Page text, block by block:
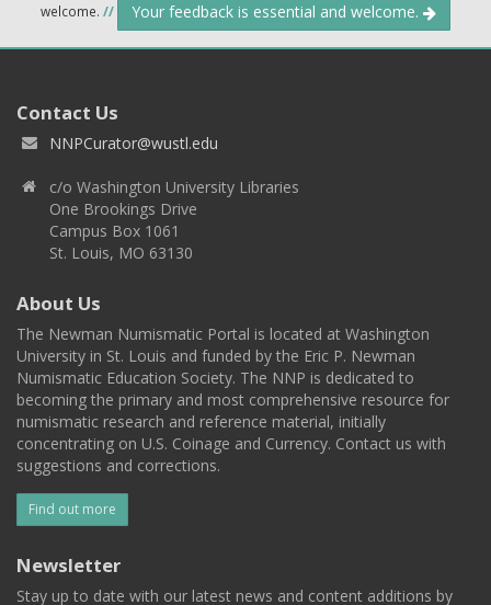
welcome. // Your feedback is essential and welcome.
Contact Us
NNPCurator@wustl.edu
c/o Washington University Libraries
One Brookings Drive
Campus Box 1061
St. Louis, MO 63130
About Us
The Newman Numismatic Portal is located at Washington
University in St. Louis and funded by the Eric P. Newman
Numismatic Education Society. The NNP is dedicated to
becoming the primary and most comprehensive resource for
numismatic research and reference material, initially
concentrating on U.S. Coinage and Currency. Contact us with
suggestions and corrections.
Find out more
Newsletter
Stay up to date with our latest news and content additions by